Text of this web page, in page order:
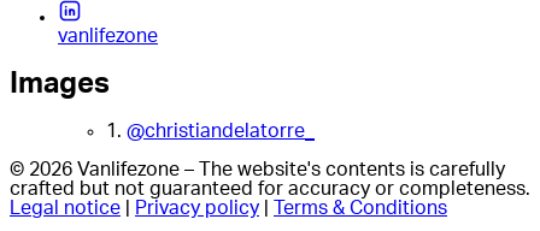
vanlifezone
Images
1. @christiandelatorre_
© 2026 Vanlifezone – The website's contents is carefully
crafted but not guaranteed for accuracy or completeness.
Legal notice
Privacy policy Terms & Conditions